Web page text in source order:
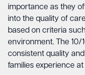
importance as they
into the quality of
based on criteria
environment. The 10/
consistent quality
families experience